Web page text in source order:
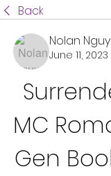
Back
Nolan
June 11, 2023
MC
Gen